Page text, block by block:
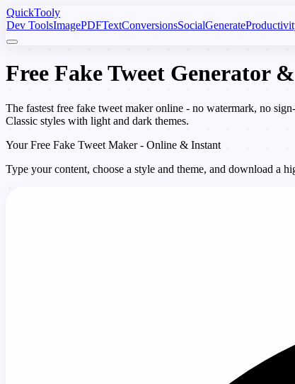
QuickTooly
Dev ToolsImagePDFTextConversionsSocialGenerate
Free Fake Tweet Generator
The fastest free fake tweet maker online - no watermark, no
Classic styles with light and dark themes.
Your Free Fake Tweet Maker - Online & Instant
Type your content, choose a style and theme, and download a